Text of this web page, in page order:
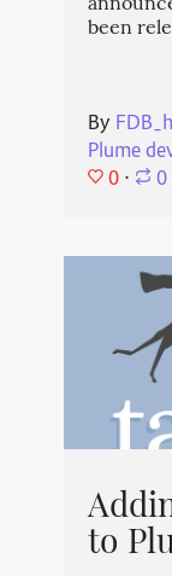
been
By
Plume
0 ⋅ 0
to